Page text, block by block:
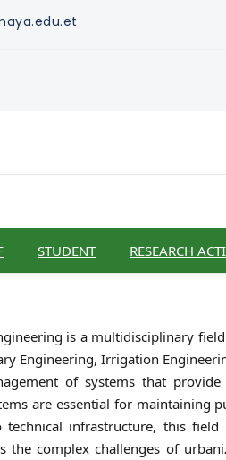
STUDENT RESEARCH
is a multidisciplinary
Engineering, Irrigation
of systems that
are essential for
infrastructure, this
the complex challenges of